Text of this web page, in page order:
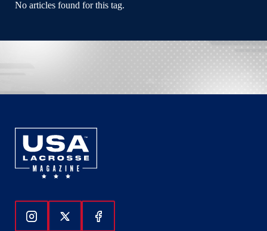
No articles found for this tag.
Follow Us On Instagram
Follow Us On Twitter
Follow Us On Facebook